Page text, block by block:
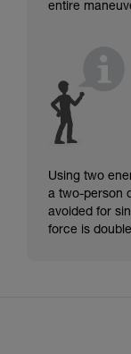
entire
Using two
a two-person
avoided for
force is